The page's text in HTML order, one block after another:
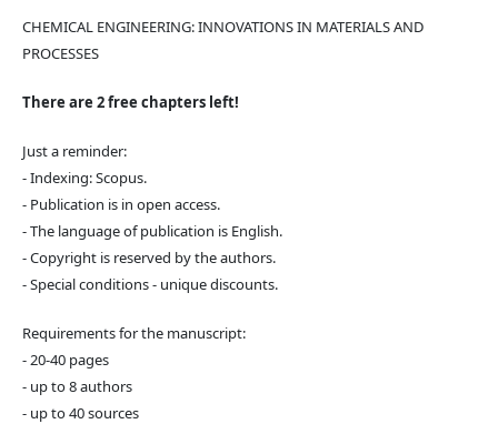
CHEMICAL ENGINEERING: INNOVATIONS IN MATERIALS AND
PROCESSES
There are 2 free chapters left!
Just a reminder:
- Indexing: Scopus.
- Publication is in open access.
- The language of publication is English.
- Copyright is reserved by the authors.
- Special conditions - unique discounts.
Requirements for the manuscript:
- 20-40 pages
- up to 8 authors
- up to 40 sources